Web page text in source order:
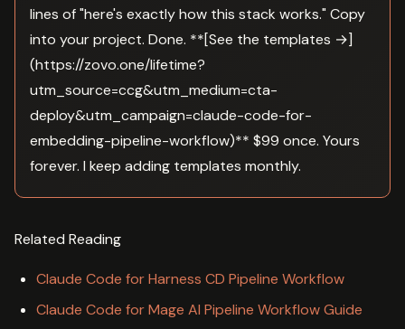
lines of "here's exactly how this stack works." Copy
into your project. Done. **[See the templates →]
(https://zovo.one/lifetime?
utm_source=ccg&utm_medium=cta-
deploy&utm_campaign=claude-code-for-
embedding-pipeline-workflow)** $99 once. Yours
forever. I keep adding templates monthly.
Related Reading
Claude Code for Harness CD Pipeline Workflow
Claude Code for Mage AI Pipeline Workflow Guide